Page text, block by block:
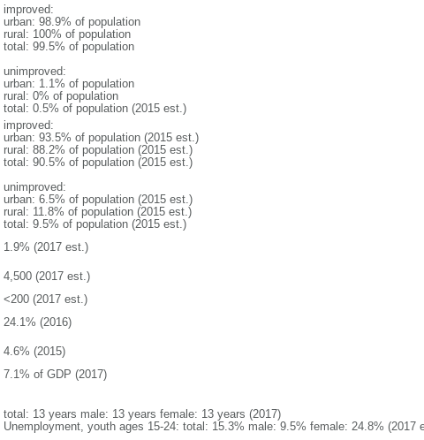
improved:
urban: 98.9% of population
rural: 100% of population
total: 99.5% of population
unimproved:
urban: 1.1% of population
rural: 0% of population
total: 0.5% of population (2015 est.)
improved:
urban: 93.5% of population (2015 est.)
rural: 88.2% of population (2015 est.)
total: 90.5% of population (2015 est.)
unimproved:
urban: 6.5% of population (2015 est.)
rural: 11.8% of population (2015 est.)
total: 9.5% of population (2015 est.)
1.9% (2017 est.)
4,500 (2017 est.)
<200 (2017 est.)
24.1% (2016)
4.6% (2015)
7.1% of GDP (2017)
total: 13 years male: 13 years female: 13 years (2017)
Unemployment, youth ages 15-24: total: 15.3% male: 9.5% female: 24.8% (2017